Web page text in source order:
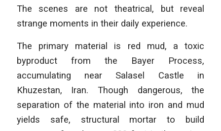
The scenes are not theatrical, but reveal
strange moments in their daily experience.
The primary material is red mud, a toxic
byproduct from the Bayer Process,
accumulating near Salasel Castle in
Khuzestan, Iran. Though dangerous, the
separation of the material into iron and mud
yields safe, structural mortar to build